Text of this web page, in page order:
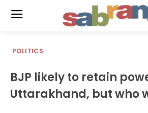
POLITICS
BJP likely to retain
Uttarakhand, but who